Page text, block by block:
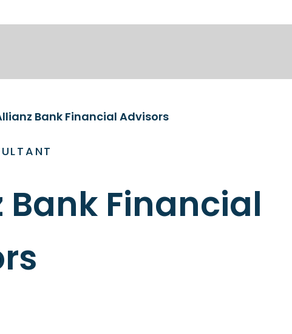
Bank Financial Advisors
Bank Financial